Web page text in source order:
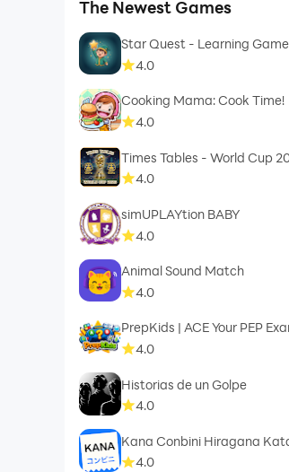
The Newest Games
Star Quest - Learning
4.0
Cooking Mama: Cook Time!
4.0
Times Tables - World Cup
4.0
simUPLAYtion BABY
4.0
Animal Sound Match
4.0
PrepKids | ACE Your PEP
4.0
Historias de un Golpe
4.0
Kana Conbini Hiragana
4.0